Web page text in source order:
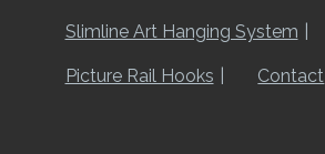
Slimline Art Hanging System
Picture Rail Hooks Contact